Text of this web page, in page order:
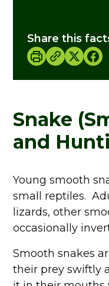
Snake
and
Young smooth
small reptiles.
lizards, other
occasionally
Smooth snakes
their prey swiftly
Share this